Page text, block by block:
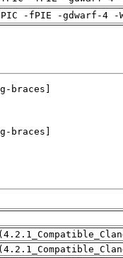
-fPIE -gdwarf-4 -